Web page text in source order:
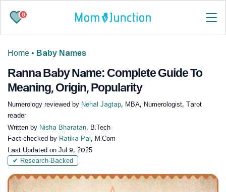
0
Home • Baby Names
Ranna Baby Name: Complete Guide To
Meaning, Origin, Popularity
Numerology reviewed by Nehal Jagtap, MBA, Numerologist, Tarot
reader
Written by Nisha Bharatan, B.Tech
Fact-checked by Ratika Pai, M.Com
Last Updated on Jul 9, 2025
✔ Research-Backed